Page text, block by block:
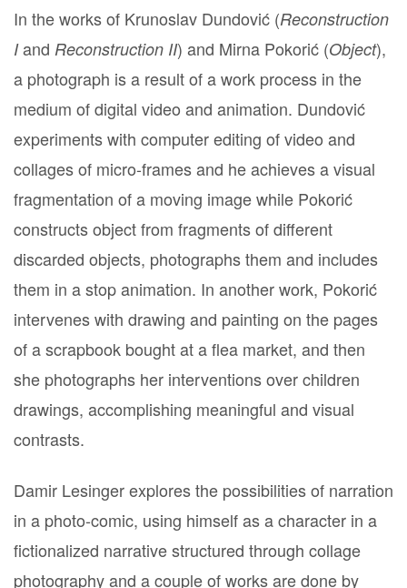
In the works of Krunoslav Dundović (Reconstruction
Iand Reconstruction II) and Mirna Pokorić (Object),
a photograph is a result of a work process in the
medium of digital video and animation. Dundović
experiments with computer editing of video and
collages of micro-frames and he achieves a visual
fragmentation of a moving image while Pokorić
constructs object from fragments of different
discarded objects, photographs them and includes
them in a stop animation. In another work, Pokorić
intervenes with drawing and painting on the pages
of a scrapbook bought at a flea market, and then
she photographs her interventions over children
drawings, accomplishing meaningful and visual
contrasts.
Damir Lesinger explores the possibilities of narration
in a photo-comic, using himself as a character in a
fictionalized narrative structured through collage
photography and a couple of works are done by